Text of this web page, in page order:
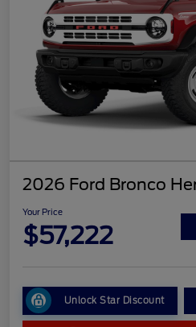
2026 Ford Bronco
Your Price
$57,222
Unlock Star Discount